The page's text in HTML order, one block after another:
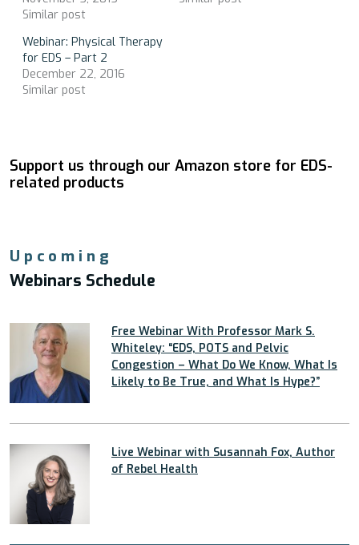
Similar post
Webinar: Physical Therapy
for EDS – Part 2
December 22, 2016
Similar post
Support us through our Amazon store for EDS-
related products
Upcoming
Webinars Schedule
Free Webinar With Professor Mark S.
Whiteley: “EDS, POTS and Pelvic
Congestion – What Do We Know, What Is
Likely to Be True, and What Is Hype?”
Live Webinar with Susannah Fox, Author
of Rebel Health